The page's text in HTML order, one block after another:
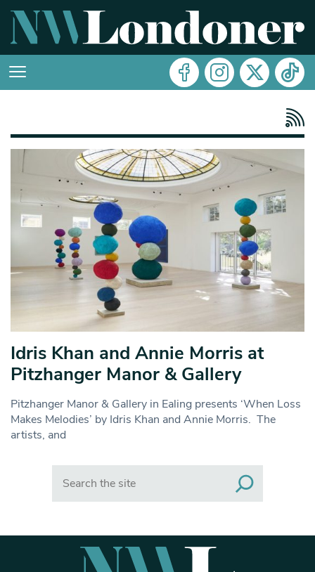
Idris Khan and Annie Morris at
Pitzhanger Manor & Gallery
Pitzhanger Manor & Gallery in Ealing presents ‘When Loss
Makes Melodies’ by Idris Khan and Annie Morris. The
artists, and